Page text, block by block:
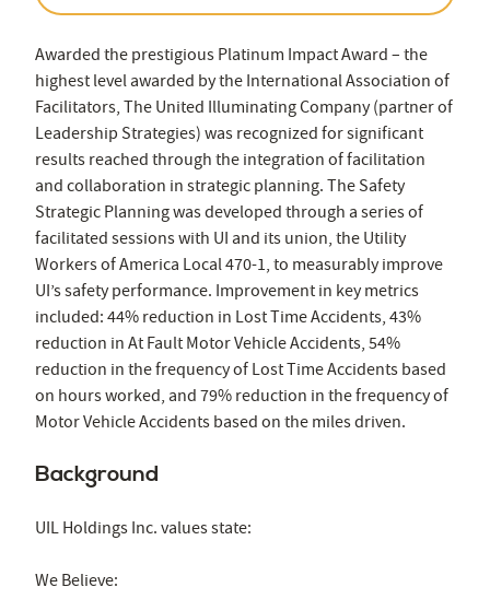
Awarded the prestigious Platinum Impact Award – the
highest level awarded by the International Association of
Facilitators, The United Illuminating Company (partner of
Leadership Strategies) was recognized for significant
results reached through the integration of facilitation
and collaboration in strategic planning. The Safety
Strategic Planning was developed through a series of
facilitated sessions with UI and its union, the Utility
Workers of America Local 470-1, to measurably improve
UI’s safety performance. Improvement in key metrics
included: 44% reduction in Lost Time Accidents, 43%
reduction in At Fault Motor Vehicle Accidents, 54%
reduction in the frequency of Lost Time Accidents based
on hours worked, and 79% reduction in the frequency of
Motor Vehicle Accidents based on the miles driven.
Background
UIL Holdings Inc. values state:
We Believe: